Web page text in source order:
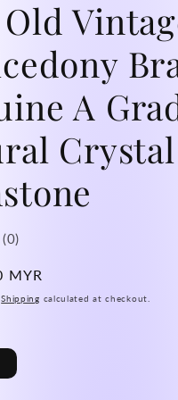
Old
A
Crystal
(0)
MYR
Shipping calculated at checkout.